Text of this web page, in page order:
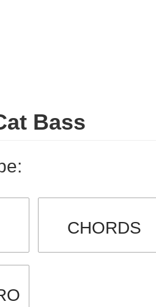
Bass
CHORDS